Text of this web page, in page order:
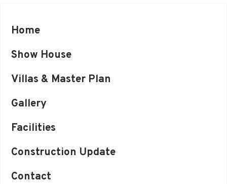
Home
Show House
Villas & Master Plan
Gallery
Facilities
Construction Update
Contact